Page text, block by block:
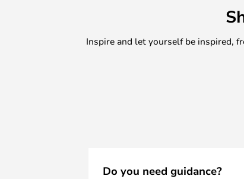
Inspire and let yourself be inspired,
Do you need guidance?